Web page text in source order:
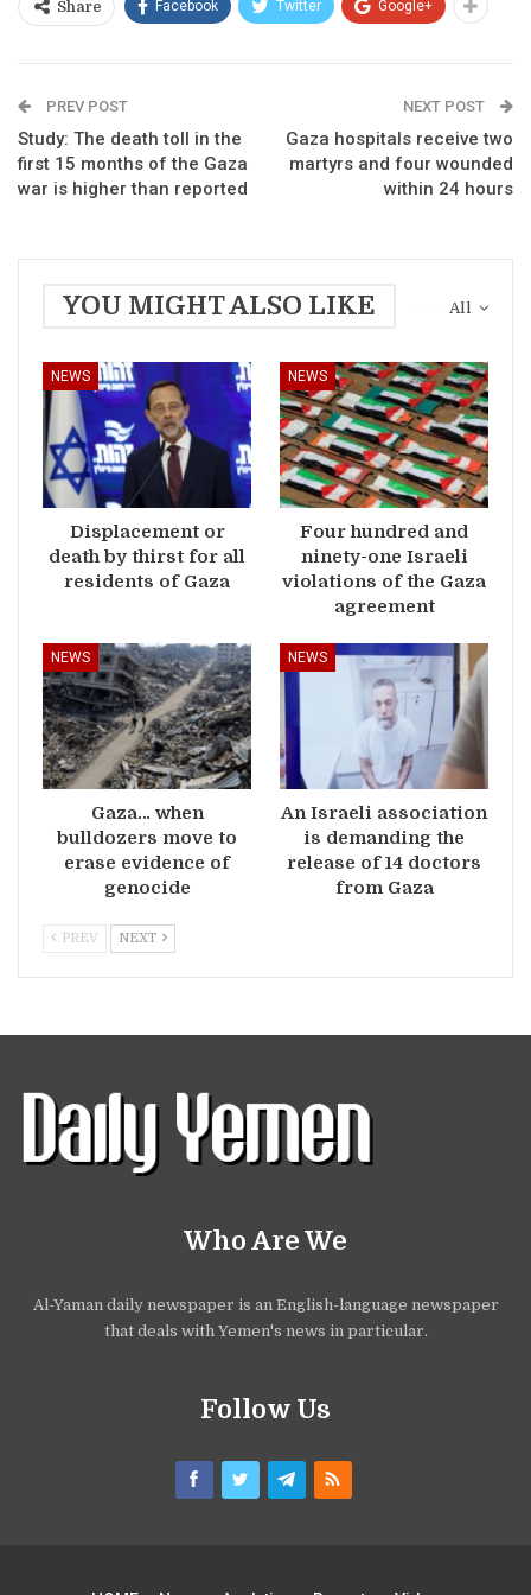
Share Facebook Twitter Google+
PREV POST
Study: The death toll in the
first 15 months of the Gaza
war is higher than reported
NEXT POST
Gaza hospitals receive two
martyrs and four wounded
within 24 hours
All
YOU MIGHT ALSO LIKE
NEWS
Displacement or
death by thirst for all
residents of Gaza
NEWS
Four hundred and
ninety-one Israeli
violations of the Gaza
agreement
NEWS
Gaza… when
bulldozers move to
erase evidence of
genocide
NEWS
An Israeli association
is demanding the
release of 14 doctors
from Gaza
PREV NEXT
Who Are We
Al-Yaman daily newspaper is an English-language newspaper
that deals with Yemen's news in particular.
Follow Us